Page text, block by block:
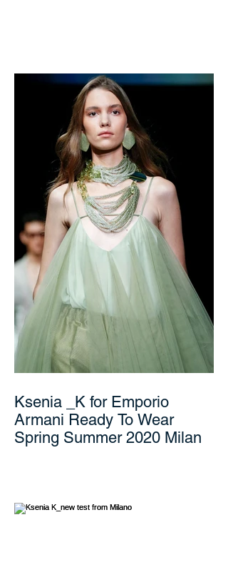
Ksenia _K for Emporio
Armani Ready To Wear
Spring Summer 2020 Milan